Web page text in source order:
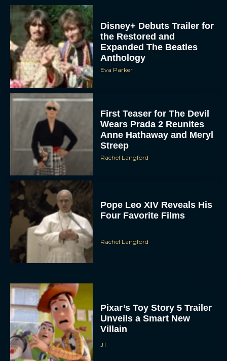
Disney+ Debuts Trailer for
the Restored and
Expanded The Beatles
Anthology
Eva Parker
First Teaser for The Devil
Wears Prada 2 Reunites
Anne Hathaway and Meryl
Streep
Rachel Langford
Pope Leo XIV Reveals His
Four Favorite Films
Rachel Langford
Pixar’s Toy Story 5 Trailer
Unveils a Smart New
Villain
JT